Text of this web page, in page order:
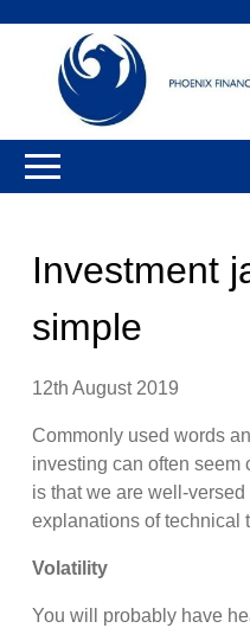
Investment
simple
12th August 2019
Commonly used words
investing can often seem
is that we are well-
explanations of technical
Volatility
You will probably have